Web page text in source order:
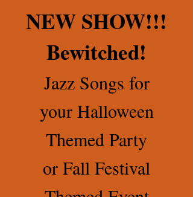
NEW SHOW!!!
Bewitched!
Jazz Songs for
your Halloween
Themed Party
or Fall Festival